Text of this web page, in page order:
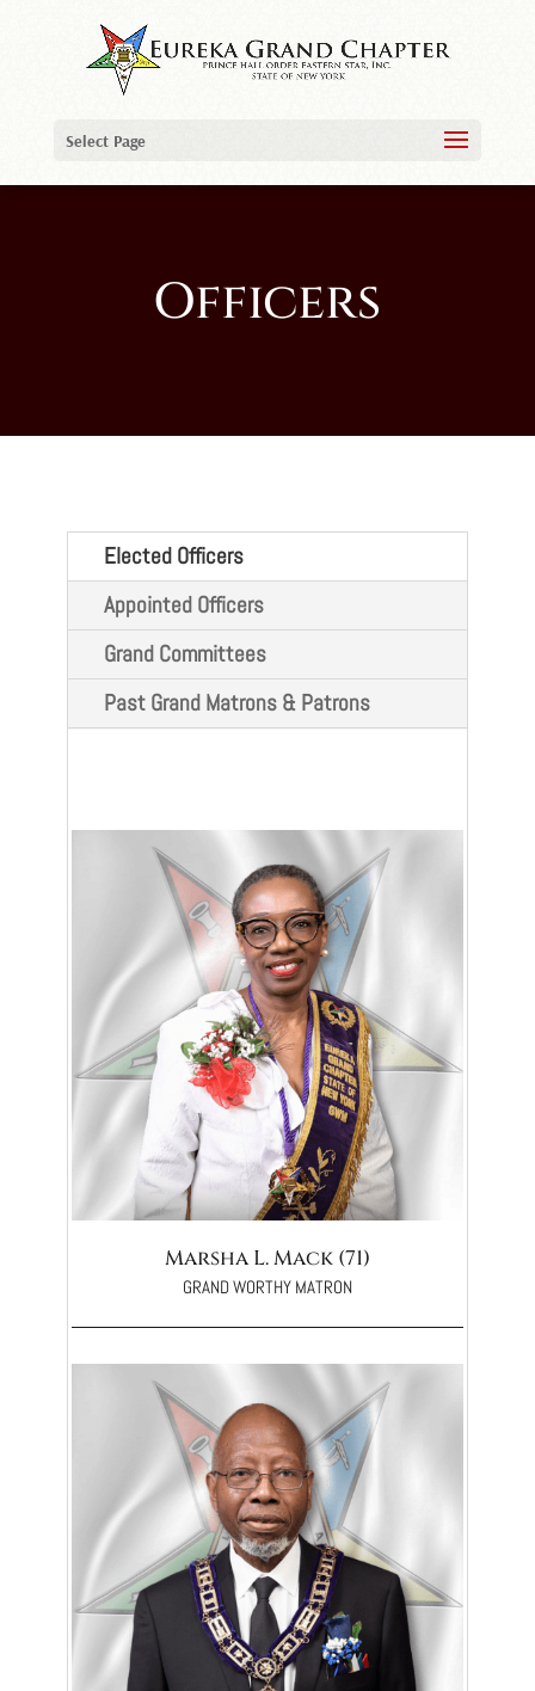
Select Page
Officers
Elected Officers
Appointed Officers
Grand Committees
Past Grand Matrons & Patrons
Marsha L. Mack (71)
GRAND WORTHY MATRON